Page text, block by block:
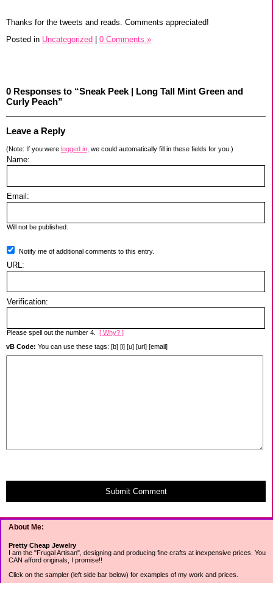
About Me:
Pretty Cheap Jewelry
I am the "Frugal Artisan", designing and producing fine crafts at inexpensive prices. You
CAN afford originals, I promise!!
Click on the sampler (left side bar below) for examples of my work and prices.
Thanks for the tweets and reads. Comments appreciated!
Posted in Uncategorized 0 Comments »
0 Responses to “Sneak Peek | Long Tall Mint Green and
Curly Peach”
Leave a Reply
(Note: If you were logged in , we could automatically fill in these fields for you.)
Name:
Email:
Will not be published.
Notify me of additional comments to this entry.
URL:
Verification:
Please spell out the number 4. [ Why? ]
vB Code: You can use these tags: [b] [i] [u] [url] [email]
Submit Comment